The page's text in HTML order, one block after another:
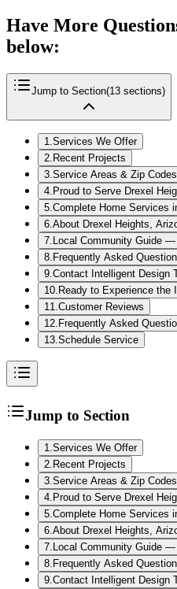
Have More
below:
Jump to Section(13 sections)
1.Services We Offer
2. Recent Projects
3.Service Areas & Zip Codes
4. Proud to Serve Drexel
5.Complete Home Services
6.About Drexel Heights,
7. Local Community Guide
8. Frequently Asked
9.Contact Intelligent Design
10. Ready to Experience the
11.Customer Reviews
12. Frequently Asked
13.Schedule Service
Jump to Section
1 Services We Offer
2 Recent Projects
3 Service Areas & Zip Codes
4 Proud to Serve Drexel
5 Complete Home Services
6 About Drexel Heights,
7 Local Community Guide —
8 Frequently Asked
9 Contact Intelligent Design